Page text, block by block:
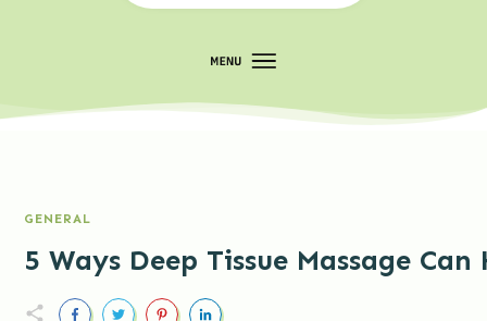
GENERAL
5 Ways Deep Tissue Massage Can